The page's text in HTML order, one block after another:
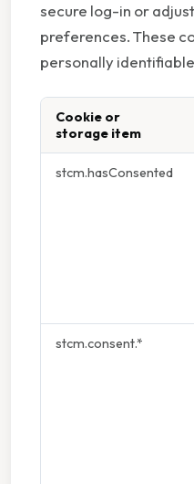
secure log-in or
preferences. These
personally
Cookie or
storage item
stcm.hasConsented
stcm.consent.*